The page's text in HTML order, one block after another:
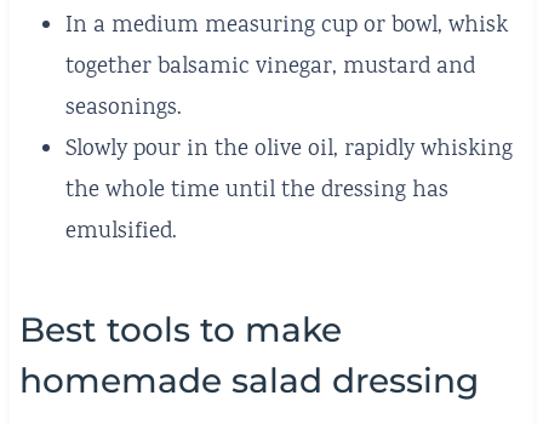
In a medium measuring cup or bowl, whisk
together balsamic vinegar, mustard and
seasonings.
Slowly pour in the olive oil, rapidly whisking
the whole time until the dressing has
emulsified.
Best tools to make
homemade salad dressing